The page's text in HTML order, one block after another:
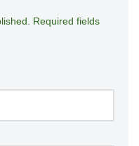
Required fields